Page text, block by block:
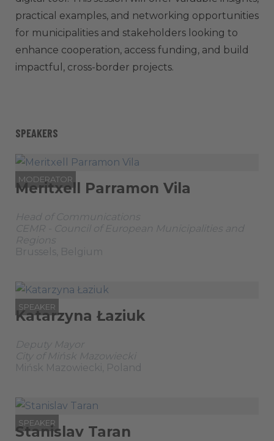
practical examples, and networking opportunities
for municipalities and stakeholders looking to
enhance cooperation, access funding, and build
impactful, cross-border projects.
SPEAKERS
MODERATOR
Meritxell Parramon Vila
Head of Communications
CEMR - Council of European Municipalities and
Regions
Brussels, Belgium
SPEAKER
Katarzyna Łaziuk
Deputy Mayor
City of Mińsk Mazowiecki
Mińsk Mazowiecki, Poland
SPEAKER
Stanislav Taran